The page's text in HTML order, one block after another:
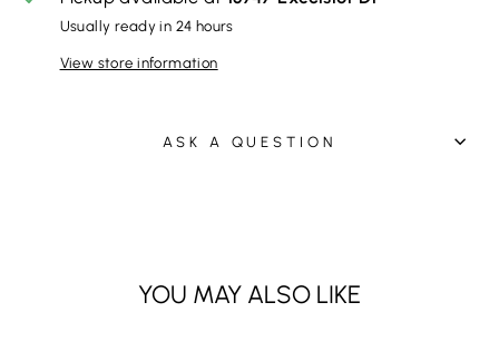
Usually ready in 24 hours
View store information
ASK A QUESTION
YOU MAY ALSO LIKE